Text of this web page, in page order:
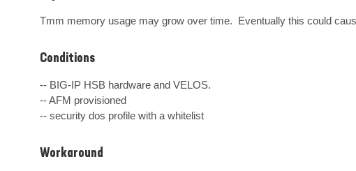
Tmm memory usage may grow over time.  Eventually this could
Conditions
-- BIG-IP HSB hardware and VELOS.
-- AFM provisioned
-- security dos profile with a whitelist
Workaround